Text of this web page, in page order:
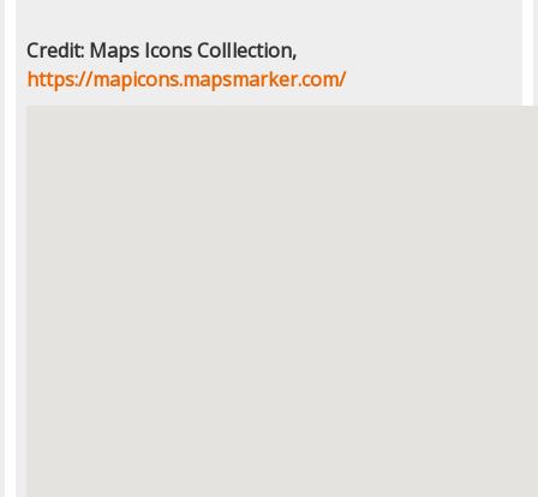
Credit: Maps Icons ColIlection,
https://mapicons.mapsmarker.com/